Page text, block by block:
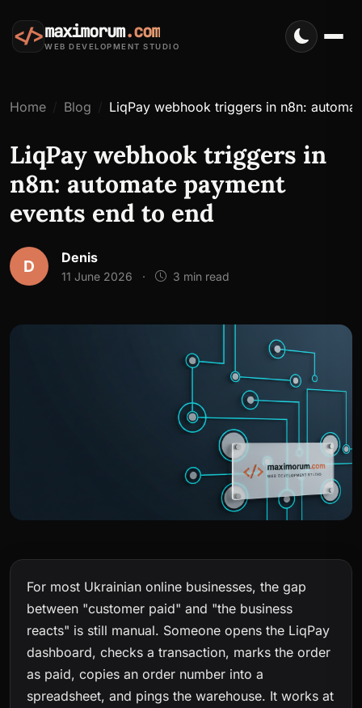
</>maximorum.com
WEB DEVELOPMENT STUDIO
Home Blog LiqPay webhook triggers in n8n:
LiqPay webhook triggers in
n8n: automate payment
events end to end
D Denis
11 June 2026 · 3 min read
For most Ukrainian online businesses, the gap
between "customer paid" and "the business
reacts" is still manual. Someone opens the LiqPay
dashboard, checks a transaction, marks the order
as paid, copies an order number into a
spreadsheet, and pings the warehouse. It works at